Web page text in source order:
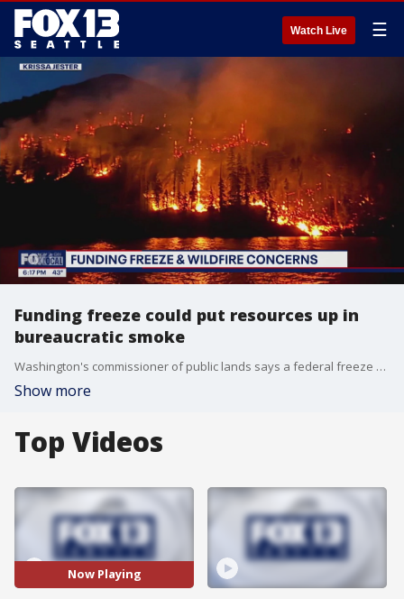
Watch Live ☰
Funding freeze could put resources up in
bureaucratic smoke
Washington's commissioner of public lands says a federal freeze on funds could have a serious impact on preventing and fighting wildfires across the state.
Show more
Top Videos
Now Playing